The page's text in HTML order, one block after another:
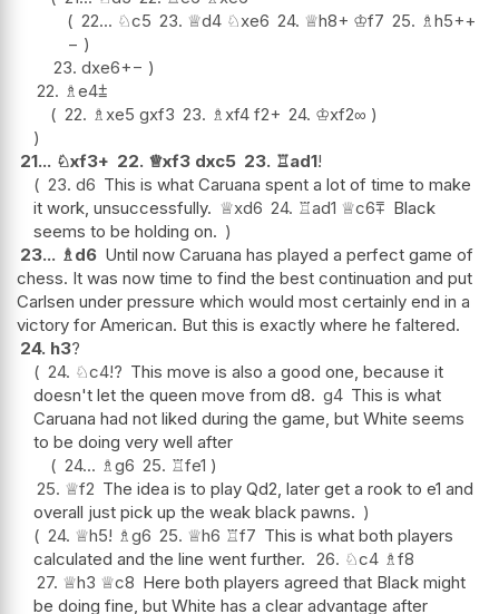
22... ♘c5 23. ♕d4 ♘xe6 24. ♕h8+ ♔f7 25. ♗h5++
−
23. dxe6+−
22. ♗e4⩲
22. ♗xe5 gxf3 23. ♗xf4 f2+ 24. ♔xf2∞
21... ♘xf3+ 22. ♕xf3 dxc5 23. ♖ad1!
23. d6 This is what Caruana spent a lot of time to make
it work, unsuccessfully. ♕xd6 24. ♖ad1 ♕c6⩱ Black
seems to be holding on.
23... ♗d6 Until now Caruana has played a perfect game of
chess. It was now time to find the best continuation and put
Carlsen under pressure which would most certainly end in a
victory for American. But this is exactly where he faltered.
24. h3?
24. ♘c4!? This move is also a good one, because it
doesn't let the queen move from d8. g4 This is what
Caruana had not liked during the game, but White seems
to be doing very well after
24... ♗g6 25. ♖fe1
25. ♕f2 The idea is to play Qd2, later get a rook to e1 and
overall just pick up the weak black pawns.
24. ♕h5! ♗g6 25. ♕h6 ♖f7 This is what both players
calculated and the line went further. 26. ♘c4 ♗f8
27. ♕h3 ♕c8 Here both players agreed that Black might
be doing fine, but White has a clear advantage after